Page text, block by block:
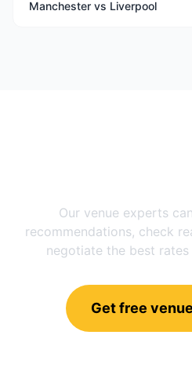
Manchester vs Liverpool
Our venue experts
recommendations, check
negotiate the best
Get free